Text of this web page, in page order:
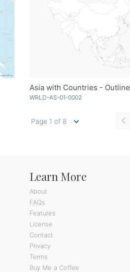
Asia with Countries - Outline
WRLD-AS-01-0002
Page 1 of 8
Learn More
About
FAQs
Features
License
Contact
Privacy
Terms
Buy Me a Coffee